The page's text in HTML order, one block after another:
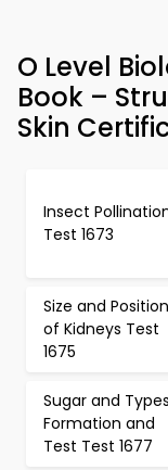
O Level
Book –
Skin
Insect
Test 1673
Size and Position
of Kidneys Test
1675
Sugar and Types
Formation and
Test Test 1677